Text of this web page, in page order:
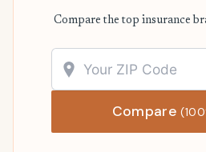
Compare the top insurance
Compare